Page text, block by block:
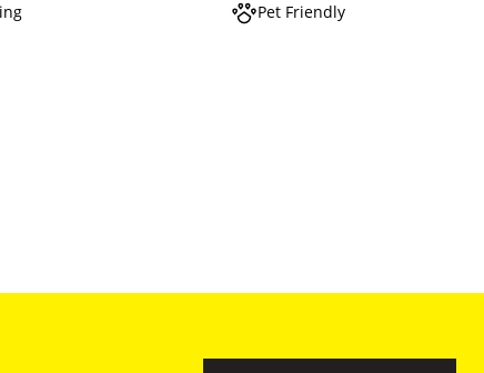
Pet Friendly